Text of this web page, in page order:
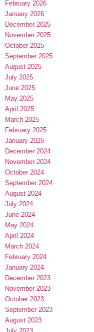
February 2026
January 2026
December 2025
November 2025
October 2025
September 2025
August 2025
July 2025
June 2025
May 2025
April 2025
March 2025
February 2025
January 2025
December 2024
November 2024
October 2024
September 2024
August 2024
July 2024
June 2024
May 2024
April 2024
March 2024
February 2024
January 2024
December 2023
November 2023
October 2023
September 2023
August 2023